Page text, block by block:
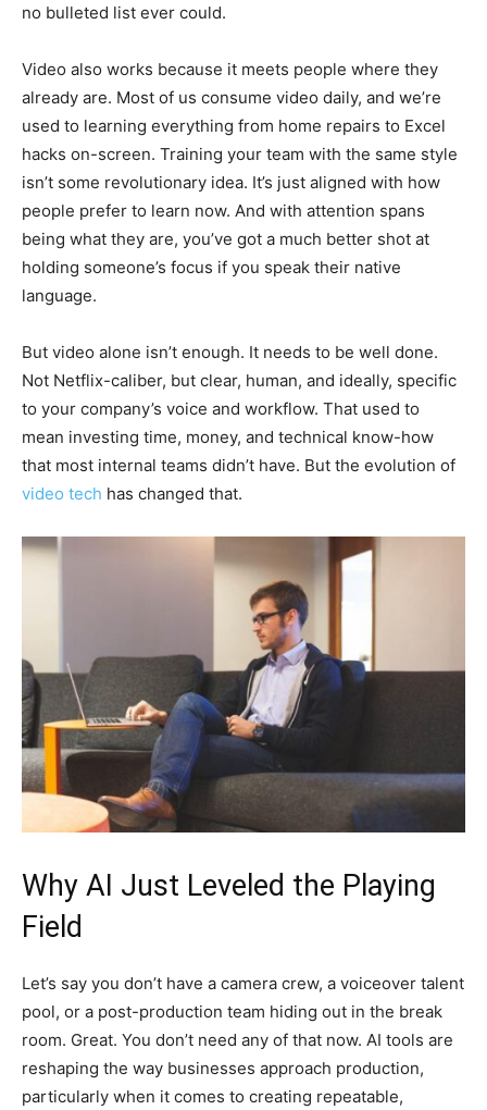
no bulleted list ever could.
Video also works because it meets people where they
already are. Most of us consume video daily, and we’re
used to learning everything from home repairs to Excel
hacks on-screen. Training your team with the same style
isn’t some revolutionary idea. It’s just aligned with how
people prefer to learn now. And with attention spans
being what they are, you’ve got a much better shot at
holding someone’s focus if you speak their native
language.
But video alone isn’t enough. It needs to be well done.
Not Netflix-caliber, but clear, human, and ideally, specific
to your company’s voice and workflow. That used to
mean investing time, money, and technical know-how
that most internal teams didn’t have. But the evolution of
video tech has changed that.
Why AI Just Leveled the Playing
Field
Let’s say you don’t have a camera crew, a voiceover talent
pool, or a post-production team hiding out in the break
room. Great. You don’t need any of that now. AI tools are
reshaping the way businesses approach production,
particularly when it comes to creating repeatable,